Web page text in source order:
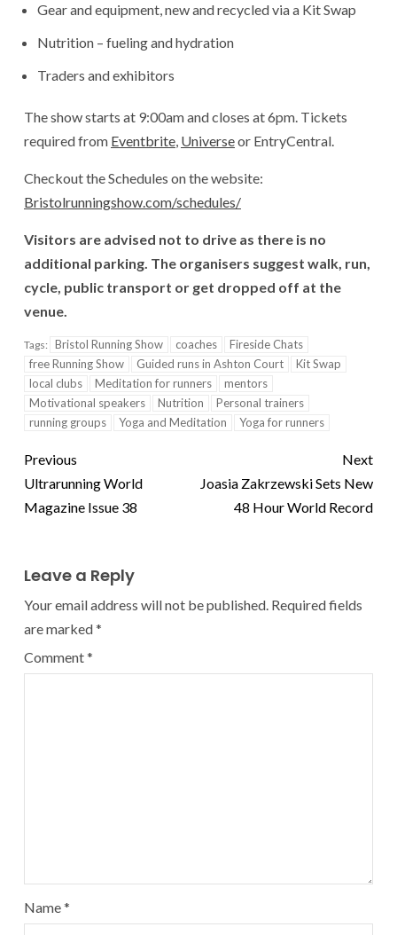
Gear and equipment, new and recycled via a Kit Swap
Nutrition – fueling and hydration
Traders and exhibitors
The show starts at 9:00am and closes at 6pm. Tickets
required from Eventbrite, Universeor EntryCentral.
Checkout the Schedules on the website:
Bristolrunningshow.com/schedules/
Visitors are advised not to drive as there is no
additional parking. The organisers suggest walk, run,
cycle, public transport or get dropped off at the
venue.
Tags: Bristol Running Show coaches
Fireside Chats
free Running Show
Guided runs in Ashton Court
Kit Swap
local clubs
Meditation for runners
mentors
Motivational speakers
Nutrition
Personal trainers
running groups
Yoga and Meditation Yoga for runners
Previous
Ultrarunning World
Magazine Issue 38
Next
Joasia Zakrzewski Sets New
48 Hour World Record
Leave a Reply
Your email address will not be published. Required fields
are marked*
Comment*
Name*